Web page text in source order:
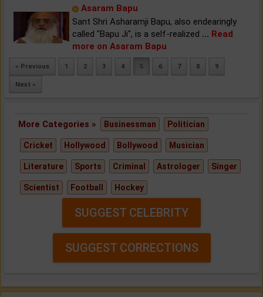
Asaram Bapu
Sant Shri Asharamji Bapu, also endearingly
called "Bapu Ji", is a self-realized ... Read
more on Asaram Bapu
« Previous 1 2 3 4 5 6 7 8 9
Next »
More Categories » Businessman Politician
Cricket Hollywood Bollywood Musician
Literature Sports Criminal Astrologer Singer
Scientist Football Hockey
SUGGEST CELEBRITY
SUGGEST CORRECTIONS